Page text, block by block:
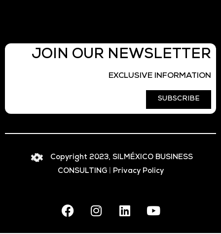
JOIN OUR NEWSLETTER
EXCLUSIVE INFORMATION
SUBSCRIBE
Copyright 2023, SILMÉXICO BUSINESS
CONSULTING| Privacy Policy